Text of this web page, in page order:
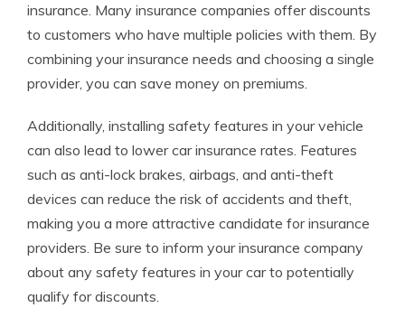
insurance. Many insurance companies offer discounts
to customers who have multiple policies with them. By
combining your insurance needs and choosing a single
provider, you can save money on premiums.
Additionally, installing safety features in your vehicle
can also lead to lower car insurance rates. Features
such as anti-lock brakes, airbags, and anti-theft
devices can reduce the risk of accidents and theft,
making you a more attractive candidate for insurance
providers. Be sure to inform your insurance company
about any safety features in your car to potentially
qualify for discounts.